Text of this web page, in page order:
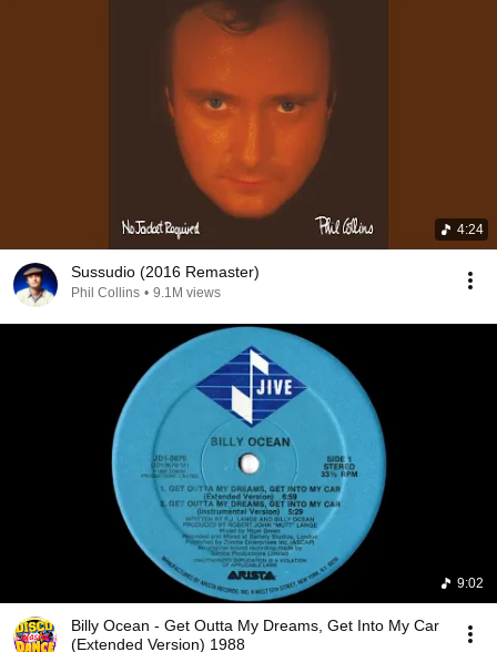
4:24
Sussudio (2016 Remaster)
Phil Collins • 9.1M views
9:02
Billy Ocean - Get Outta My Dreams, Get Into My Car
(Extended Version) 1988